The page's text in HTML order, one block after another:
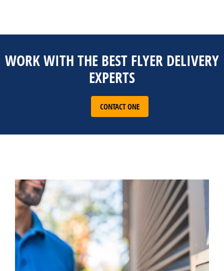
WORK WITH THE BEST FLYER DELIVERY
EXPERTS
CONTACT ONE